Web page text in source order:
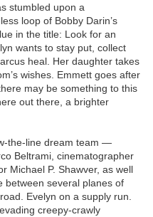
stumbled upon a
loop of Bobby Darin’s
in the title: Look for an
wants to stay put, collect
heal. Her daughter takes
wishes. Emmett goes after
may be something to this
out there, a brighter
the-line dream team —
Beltrami, cinematographer
Michael P. Shawver, as well
several planes of
Evelyn on a supply run.
creepy-crawly